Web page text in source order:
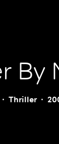
By
Thriller